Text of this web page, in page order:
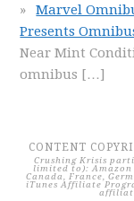
Marvel
Presents
Near Mint
omnibus […]
CONTENT
Crushing Krisis
limited to): Amazon
Canada, France,
iTunes Affiliate